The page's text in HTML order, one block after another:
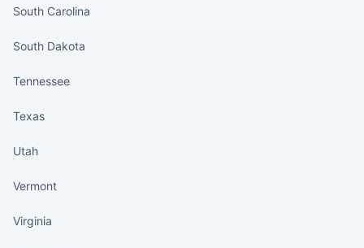
South Carolina
South Dakota
Tennessee
Texas
Utah
Vermont
Virginia